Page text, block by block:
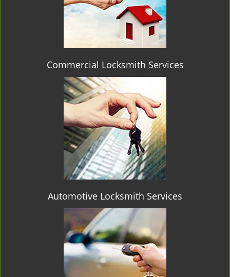
Commercial Locksmith Services
Automotive Locksmith Services